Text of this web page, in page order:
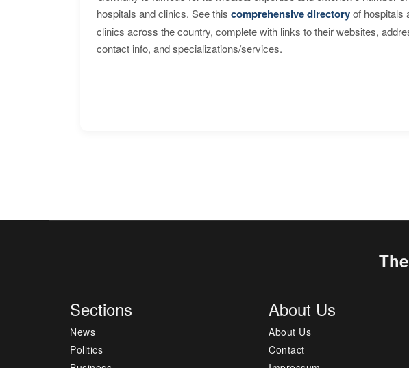
hospitals and clinics. See this comprehensive directoryof hospitals
clinics across the country, complete with links to their websites,
contact info, and specializations/services.
Sections
News
Politics
About Us
About Us
Contact